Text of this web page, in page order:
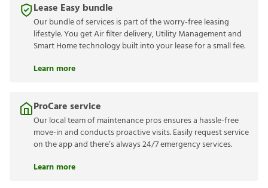
Lease Easy bundle
Our bundle of services is part of the worry-free leasing
lifestyle. You get Air filter delivery, Utility Management and
Smart Home technology built into your lease for a small fee.
Learn more
ProCare service
Our local team of maintenance pros ensures a hassle-free
move-in and conducts proactive visits. Easily request service
on the app and there’s always 24/7 emergency services.
Learn more